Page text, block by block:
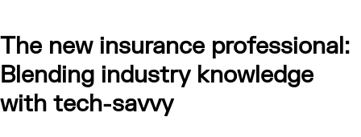
The new insurance professional:
Blending industry knowledge
with tech-savvy